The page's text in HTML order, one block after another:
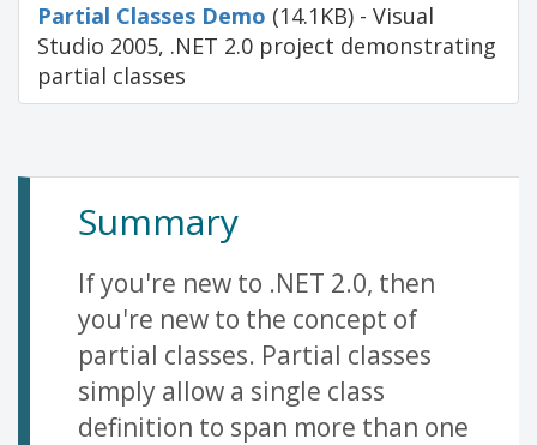
Partial Classes Demo (14.1KB) - Visual
Studio 2005, .NET 2.0 project demonstrating
partial classes
Summary
If you're new to .NET 2.0, then
you're new to the concept of
partial classes. Partial classes
simply allow a single class
definition to span more than one